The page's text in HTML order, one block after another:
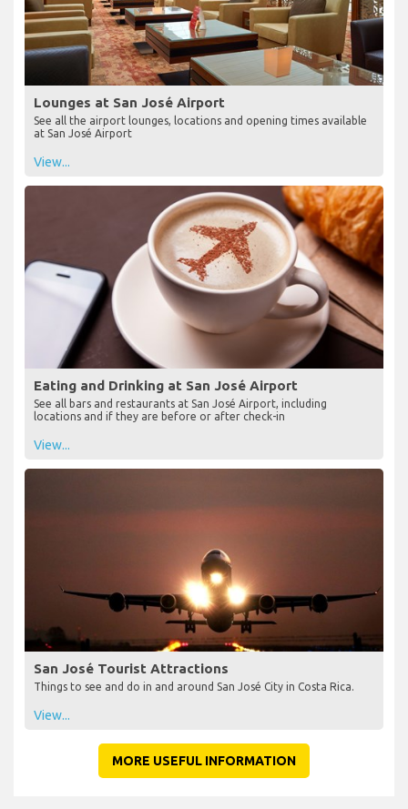
Lounges at San José Airport
See all the airport lounges, locations and opening times available
at San José Airport
View...
Eating and Drinking at San José Airport
See all bars and restaurants at San José Airport, including
locations and if they are before or after check-in
View...
San José Tourist Attractions
Things to see and do in and around San José City in Costa Rica.
View...
MORE USEFUL INFORMATION